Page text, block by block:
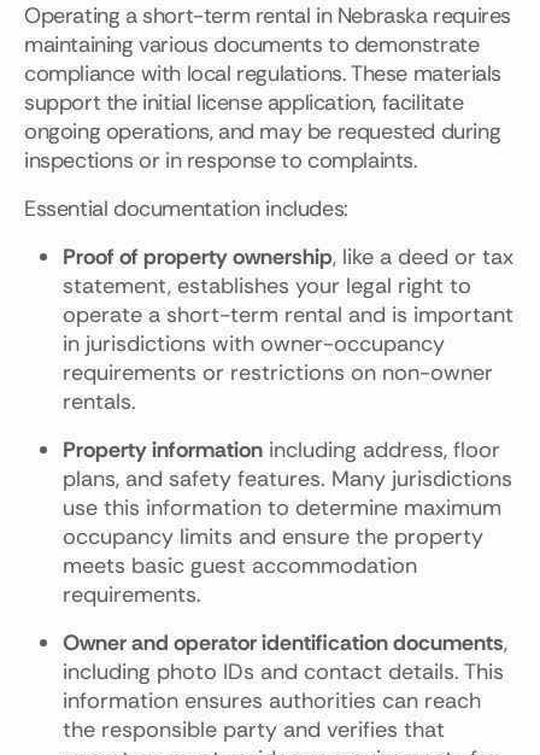
Operating a short-term rental in Nebraska requires
maintaining various documents to demonstrate
compliance with local regulations. These materials
support the initial license application, facilitate
ongoing operations, and may be requested during
inspections or in response to complaints.
Essential documentation includes:
Proof of property ownership, like a deed or tax
statement, establishes your legal right to
operate a short-term rental and is important
in jurisdictions with owner-occupancy
requirements or restrictions on non-owner
rentals.
Property information including address, floor
plans, and safety features. Many jurisdictions
use this information to determine maximum
occupancy limits and ensure the property
meets basic guest accommodation
requirements.
Owner and operator identification documents,
including photo IDs and contact details. This
information ensures authorities can reach
the responsible party and verifies that